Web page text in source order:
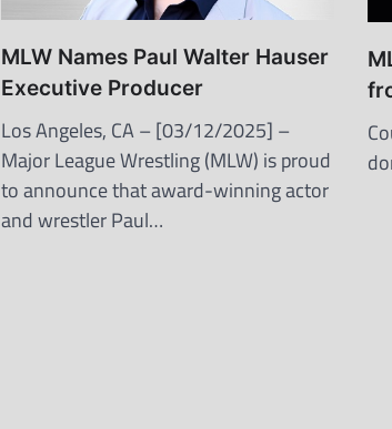
MLW Names Paul Walter Hauser
Executive Producer
Los Angeles, CA – [03/12/2025] –
Major League Wrestling (MLW) is proud
to announce that award-winning actor
and wrestler Paul…